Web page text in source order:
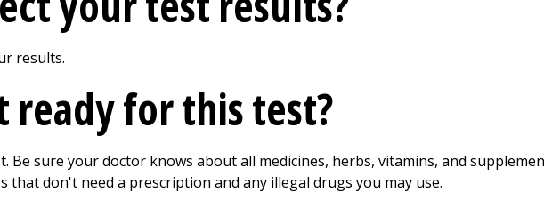
results.
ready for this test?
sure your doctor knows about all medicines, herbs, vitamins, and
that don't need a prescription and any illegal drugs you may use.